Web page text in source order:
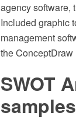
agency software,
Included graphic
management
the
SWOT
samples